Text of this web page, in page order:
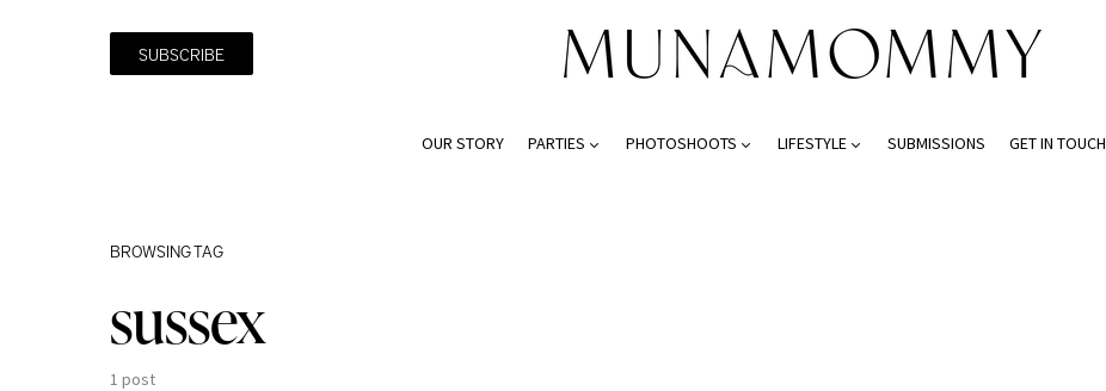
SUBSCRIBE
OUR STORY PARTIES PHOTOSHOOTS LIFESTYLE SUBMISSIONS GET IN TOUCH
BROWSING TAG
sussex
1 post